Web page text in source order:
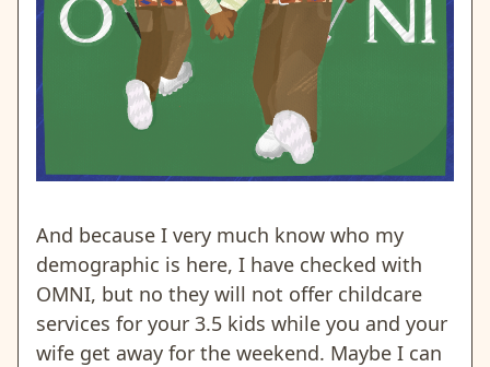
And because I very much know who my
demographic is here, I have checked with
OMNI, but no they will not offer childcare
services for your 3.5 kids while you and your
wife get away for the weekend. Maybe I can